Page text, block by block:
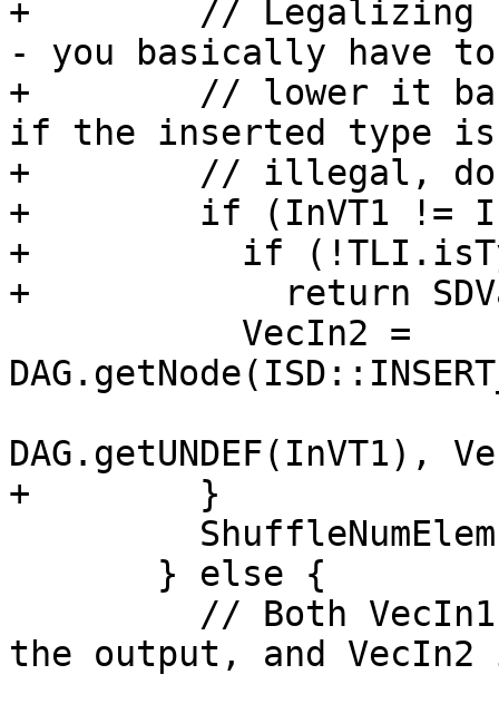
+        // Legalizing
- you basically have to
+        // lower it back
if the inserted type is
+        // illegal,
+        if (InVT1 !=
+          if
+            return
DAG.getUNDEF(InVT1),
+        }
the output, and